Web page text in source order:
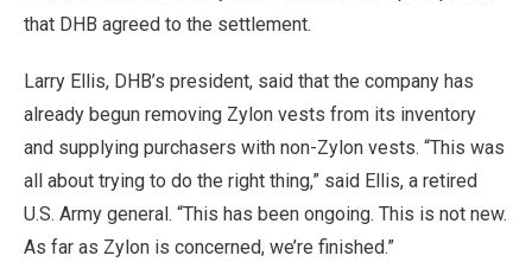
that DHB agreed to the settlement.
Larry Ellis, DHB’s president, said that the company has
already begun removing Zylon vests from its inventory
and supplying purchasers with non-Zylon vests. “This was
all about trying to do the right thing,” said Ellis, a retired
U.S. Army general. “This has been ongoing. This is not new.
As far as Zylon is concerned, we’re finished.”